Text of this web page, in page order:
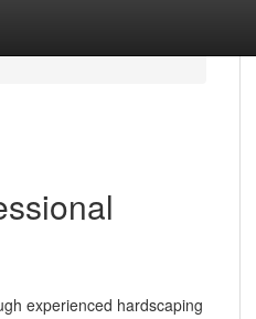
experienced hardscaping